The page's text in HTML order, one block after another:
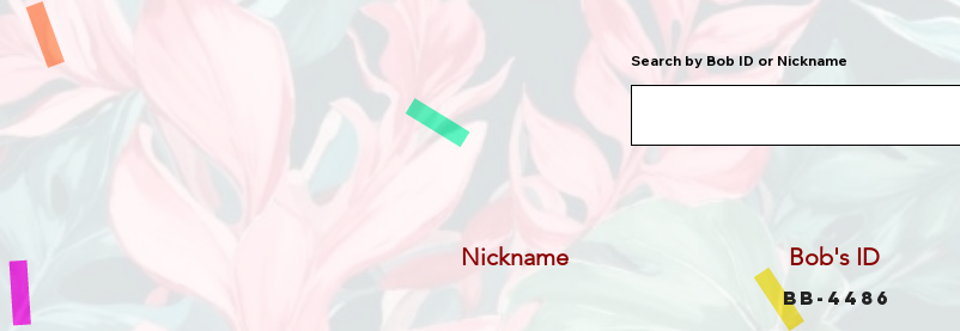
Search by Bob ID or Nickname
Nickname Bob's ID
BB-4486